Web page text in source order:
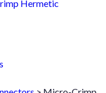
Hermetic